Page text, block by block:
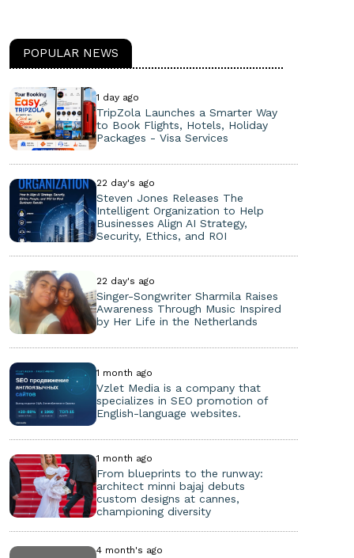
POPULAR NEWS
1 day ago
TripZola Launches a Smarter Way
to Book Flights, Hotels, Holiday
Packages - Visa Services
22 day's ago
Steven Jones Releases The
Intelligent Organization to Help
Businesses Align AI Strategy,
Security, Ethics, and ROI
22 day's ago
Singer-Songwriter Sharmila Raises
Awareness Through Music Inspired
by Her Life in the Netherlands
1 month ago
Vzlet Media is a company that
specializes in SEO promotion of
English-language websites.
1 month ago
From blueprints to the runway:
architect minni bajaj debuts
custom designs at cannes,
championing diversity
4 month's ago